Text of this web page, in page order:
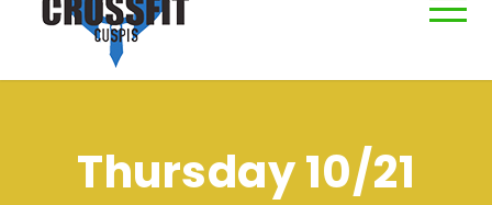
Thursday 10/21